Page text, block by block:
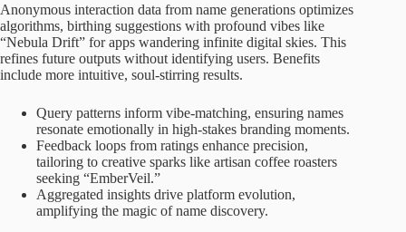
Anonymous interaction data from name generations optimizes
algorithms, birthing suggestions with profound vibes like
“Nebula Drift” for apps wandering infinite digital skies. This
refines future outputs without identifying users. Benefits
include more intuitive, soul-stirring results.
Query patterns inform vibe-matching, ensuring names
resonate emotionally in high-stakes branding moments.
Feedback loops from ratings enhance precision,
tailoring to creative sparks like artisan coffee roasters
seeking “EmberVeil.”
Aggregated insights drive platform evolution,
amplifying the magic of name discovery.